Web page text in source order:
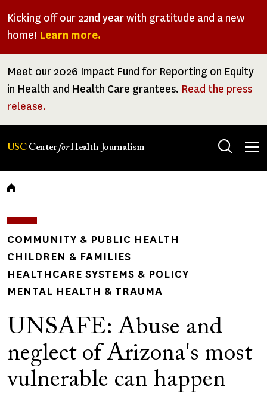
Kicking off our 22nd year with gratitude and a new
home! Learn more.
Meet our 2026 Impact Fund for Reporting on Equity
in Health and Health Care grantees. Read the press
release.
USC CenterforHealth Journalism
Breadcrumb
COMMUNITY & PUBLIC HEALTH
CHILDREN & FAMILIES
HEALTHCARE SYSTEMS & POLICY
MENTAL HEALTH & TRAUMA
UNSAFE: Abuse and
neglect of Arizona's most
vulnerable can happen